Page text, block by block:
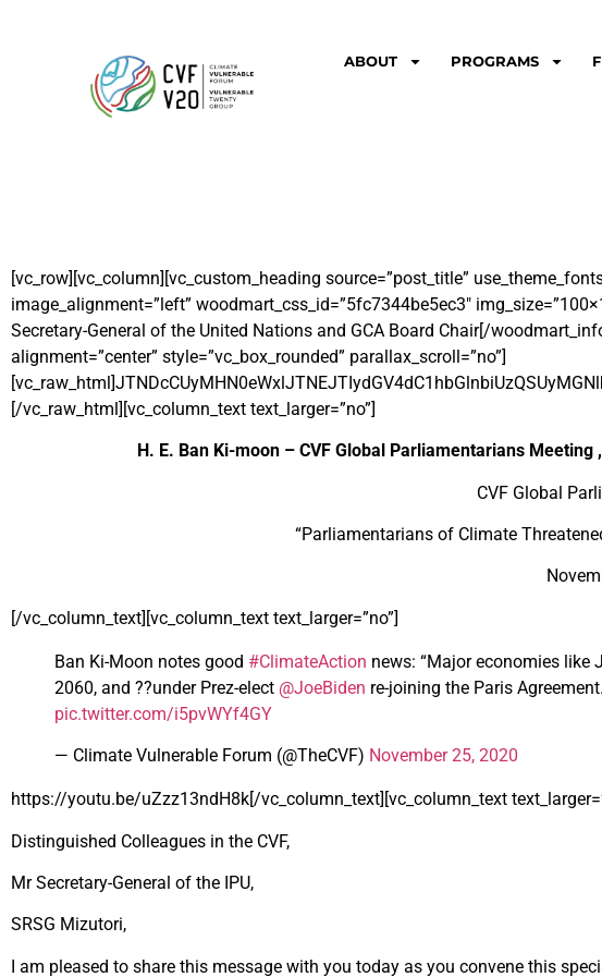
ABOUT PROGRAMS
[vc_row][vc_column][vc_custom_heading source=”post_title”
image_alignment=”left” woodmart_css_id=”5fc7344be5ec3″
Secretary-General of the United Nations and GCA Board Chair[/
alignment=”center” style=”vc_box_rounded” parallax_scroll=”no”]
[/vc_raw_html][vc_column_text text_larger=”no”]
H. E. Ban Ki-moon – CVF Global Parliamentarians Meeting ,
CVF Global
“Parliamentarians of Climate
[/vc_column_text][vc_column_text text_larger=”no”]
Ban Ki-Moon notes good #ClimateAction news: “Major economies like
2060, and ??under Prez-elect @JoeBiden re-joining the Paris
pic.twitter.com/i5pvWYf4GY
— Climate Vulnerable Forum (@TheCVF) November 25, 2020
https://youtu.be/uZzz13ndH8k[/vc_column_text][vc_column_text
Distinguished Colleagues in the CVF,
Mr Secretary-General of the IPU,
SRSG Mizutori,
I am pleased to share this message with you today as you convene this